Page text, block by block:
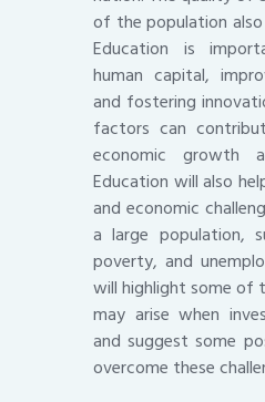
of the population
Education is
human capital,
and fostering
factors can
economic growth
Education will also
and economic
a large population,
poverty, and
will highlight some of
may arise when
and suggest some
overcome these